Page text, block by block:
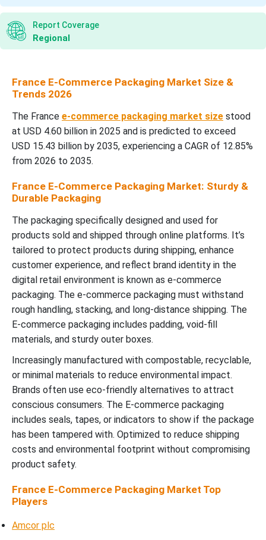
Report Coverage
Regional
France E-Commerce Packaging Market Size &
Trends 2026
The France e-commerce packaging market size stood
at USD 4.60 billion in 2025 and is predicted to exceed
USD 15.43 billion by 2035, experiencing a CAGR of 12.85%
from 2026 to 2035.
France E-Commerce Packaging Market: Sturdy &
Durable Packaging
The packaging specifically designed and used for
products sold and shipped through online platforms. It’s
tailored to protect products during shipping, enhance
customer experience, and reflect brand identity in the
digital retail environment is known as e-commerce
packaging. The e-commerce packaging must withstand
rough handling, stacking, and long-distance shipping. The
E-commerce packaging includes padding, void-fill
materials, and sturdy outer boxes.
Increasingly manufactured with compostable, recyclable,
or minimal materials to reduce environmental impact.
Brands often use eco-friendly alternatives to attract
conscious consumers. The E-commerce packaging
includes seals, tapes, or indicators to show if the package
has been tampered with. Optimized to reduce shipping
costs and environmental footprint without compromising
product safety.
France E-Commerce Packaging Market Top
Players
Amcor plc